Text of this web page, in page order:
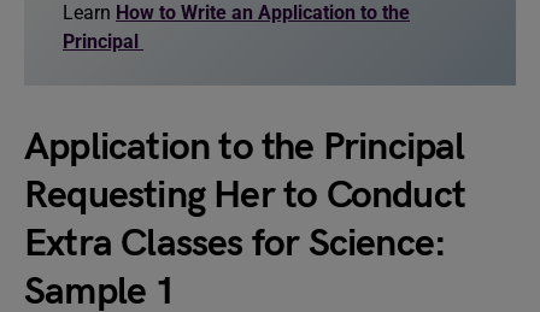
Learn How to Write an Application to the
Principal
Application to the Principal
Requesting Her to Conduct
Extra Classes for Science:
Sample 1